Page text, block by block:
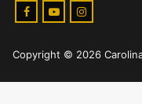
Copyright © 2026